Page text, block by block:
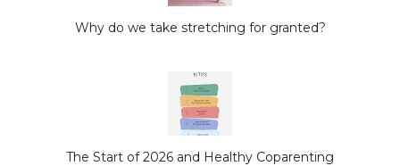
Why do we take stretching for granted?
The Start of 2026 and Healthy Coparenting